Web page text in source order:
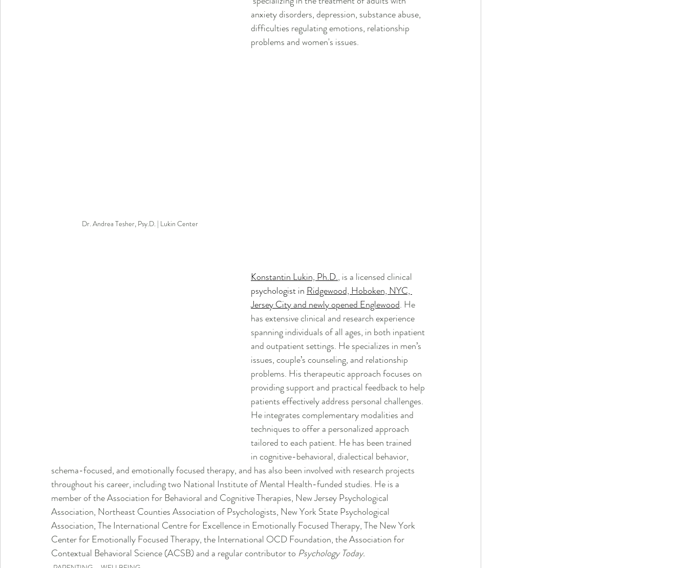
Dr. Andrea Tesher, Psy.D. | Lukin Center
anxiety disorders, depression, substance abuse,
difficulties regulating emotions, relationship
problems and women's issues.
Konstantin Lukin, Ph.D., is a licensed clinical
psychologist in Ridgewood, Hoboken, NYC,
Jersey City and newly opened Englewood. He
has extensive clinical and research experience
spanning individuals of all ages, in both inpatient
and outpatient settings. He specializes in men’s
issues, couple’s counseling, and relationship
problems. His therapeutic approach focuses on
providing support and practical feedback to help
patients effectively address personal challenges.
He integrates complementary modalities and
techniques to offer a personalized approach
tailored to each patient. He has been trained
in cognitive-behavioral, dialectical behavior,
schema-focused, and emotionally focused therapy, and has also been involved with research projects
throughout his career, including two National Institute of Mental Health-funded studies. He is a
member of the Association for Behavioral and Cognitive Therapies, New Jersey Psychological
Association, Northeast Counties Association of Psychologists, New York State Psychological
Association, The International Centre for Excellence in Emotionally Focused Therapy, The New York
Center for Emotionally Focused Therapy, the International OCD Foundation, the Association for
Contextual Behavioral Science (ACSB) and a regular contributor to Psychology Today.